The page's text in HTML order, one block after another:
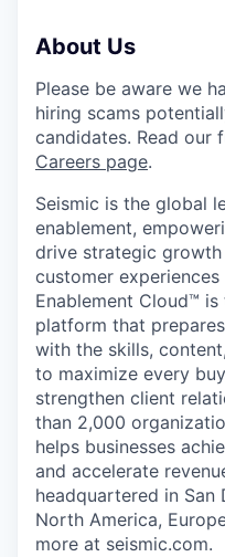
About Us
Please be aware we
hiring scams
candidates. Read our
Careers page.
Seismic is the global
enablement,
drive strategic
customer
Enablement Cloud™
platform that
with the skills,
to maximize every
strengthen client
than 2,000
helps businesses
and accelerate
headquartered in
North America,
more at seismic.com.